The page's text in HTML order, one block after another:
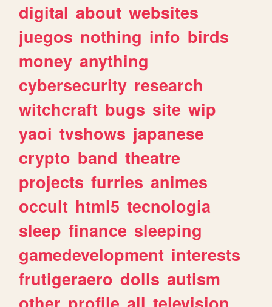
digital about websites
juegos nothing info birds
money anything
cybersecurity research
witchcraft bugs site wip
yaoi tvshows japanese
crypto band theatre
projects furries animes
occult html5 tecnologia
sleep finance sleeping
gamedevelopment interests
frutigeraero dolls autism